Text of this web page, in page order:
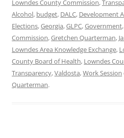
Lowndes County Commission,
Alcohol, budget, DALC, Development
Elections,Georgia,GLPC,Government,
Commission,Gretchen Quarterman,
Lowndes Area Knowledge Exchange,
County Board of Health, Lowndes
Transparency,Valdosta,Work Session
Quarterman.